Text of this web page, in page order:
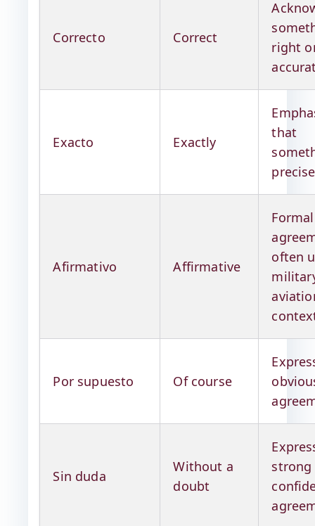
Correcto Correct
right
Exacto Exactly
that
precise
Afirmativo Affirmative
Formal
often
Por supuesto Of course
Sin duda
Without a
doubt
strong